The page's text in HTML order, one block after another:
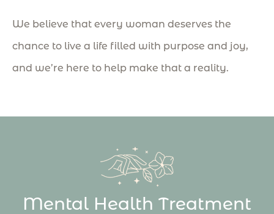
We believe that every woman deserves the
chance to live a life filled with purpose and joy,
and we’re here to help make that a reality.
Mental Health Treatment